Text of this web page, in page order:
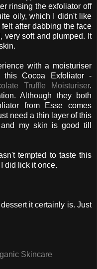
rinsing the exfoliator off
oily, which I didn't like
after dabbing the face
very soft and plumped. It
with a moisturiser
Cocoa Exfoliator -
Truffle Moisturiser.
Although they both
from Esse comes
need a thin layer of this
my skin is good till
tempted to taste this
did lick it once.
it certainly is. Just
Skincare